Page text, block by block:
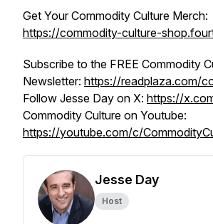
Get Your Commodity Culture Merch:
https://commodity-culture-
Subscribe to the FREE Commodity
Newsletter: https://readplaza.com/
Follow Jesse Day on X: https://
Commodity Culture on Youtube:
https://youtube.com/c/
Jesse Day
Host